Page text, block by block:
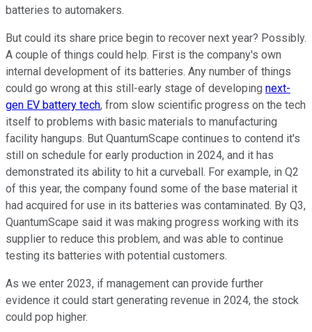
batteries to automakers.
But could its share price begin to recover next year? Possibly.
A couple of things could help. First is the company's own
internal development of its batteries. Any number of things
could go wrong at this still-early stage of developing next-
gen EV battery tech, from slow scientific progress on the tech
itself to problems with basic materials to manufacturing
facility hangups. But QuantumScape continues to contend it's
still on schedule for early production in 2024, and it has
demonstrated its ability to hit a curveball. For example, in Q2
of this year, the company found some of the base material it
had acquired for use in its batteries was contaminated. By Q3,
QuantumScape said it was making progress working with its
supplier to reduce this problem, and was able to continue
testing its batteries with potential customers.
As we enter 2023, if management can provide further
evidence it could start generating revenue in 2024, the stock
could pop higher.